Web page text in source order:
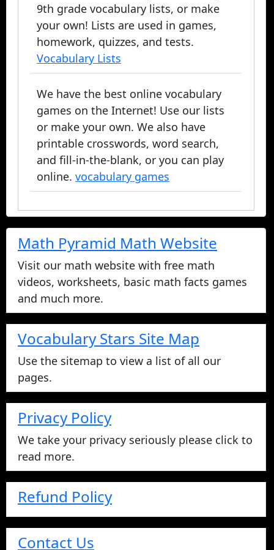
9th grade vocabulary lists, or make
your own! Lists are used in games,
homework, quizzes, and tests.
Vocabulary Lists
We have the best online vocabulary
games on the Internet! Use our lists
or make your own. We also have
printable crosswords, word search,
and fill-in-the-blank, or you can play
online. vocabulary games
Math Pyramid Math Website
Visit our math website with free math
videos, worksheets, basic math facts games
and much more.
Vocabulary Stars Site Map
Use the sitemap to view a list of all our
pages.
Privacy Policy
We take your privacy seriously please click to
read more.
Refund Policy
Contact Us